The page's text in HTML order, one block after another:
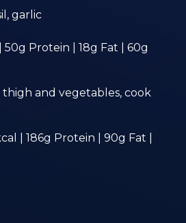
garlic
50g Protein | 18g Fat | 60g
and vegetables, cook
| 186g Protein | 90g Fat |